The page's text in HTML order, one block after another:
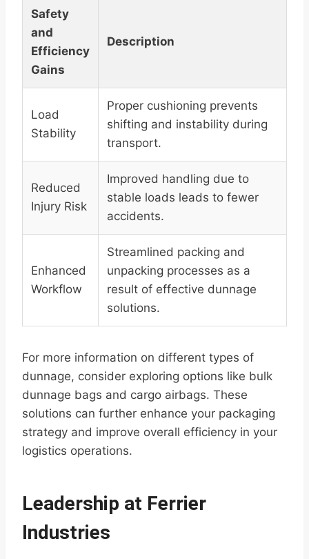
Safety
and
Efficiency
Gains
Description
Load
Stability
Proper cushioning prevents
shifting and instability during
transport.
Reduced
Injury Risk
Improved handling due to
stable loads leads to fewer
accidents.
Enhanced
Workflow
Streamlined packing and
unpacking processes as a
result of effective dunnage
solutions.
For more information on different types of
dunnage, consider exploring options like bulk
dunnage bags and cargo airbags. These
solutions can further enhance your packaging
strategy and improve overall efficiency in your
logistics operations.
Leadership at Ferrier
Industries